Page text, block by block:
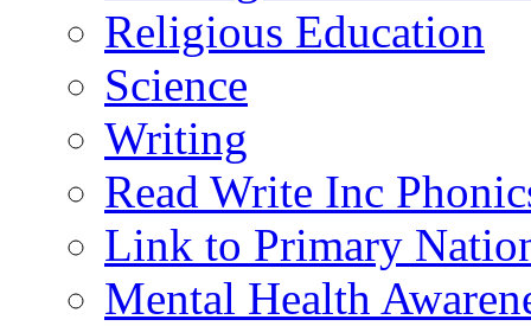
Religious Education
Science
Writing
Read Write Inc
Link to Primary
Mental Health